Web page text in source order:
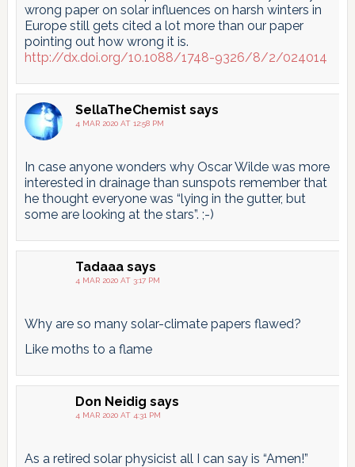
wrong paper on solar influences on harsh winters in
Europe still gets cited a lot more than our paper
pointing out how wrong it is.
http://dx.doi.org/10.1088/1748-9326/8/2/024014
SellaTheChemist says
4 MAR 2020 AT 12:58 PM
In case anyone wonders why Oscar Wilde was more
interested in drainage than sunspots remember that
he thought everyone was “lying in the gutter, but
some are looking at the stars”. ;-)
Tadaaa says
4 MAR 2020 AT 3:17 PM
Why are so many solar-climate papers flawed?
Like moths to a flame
Don Neidig says
4 MAR 2020 AT 4:31 PM
As a retired solar physicist all I can say is “Amen!”